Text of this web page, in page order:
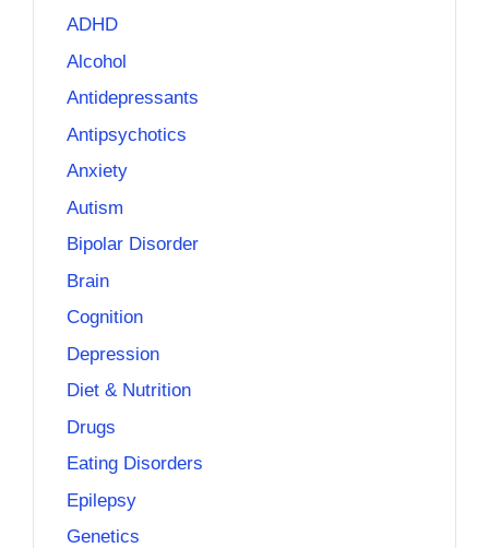
ADHD
Alcohol
Antidepressants
Antipsychotics
Anxiety
Autism
Bipolar Disorder
Brain
Cognition
Depression
Diet & Nutrition
Drugs
Eating Disorders
Epilepsy
Genetics